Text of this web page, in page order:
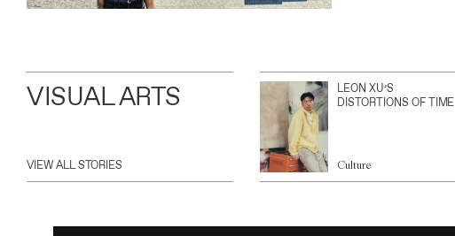
VISUAL ARTS
VIEW ALL STORIES
LEON XU’S
DISTORTIONS OF TIME
Culture